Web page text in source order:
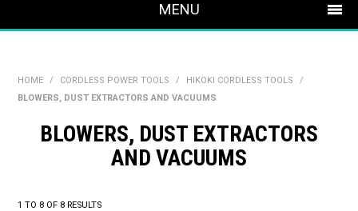
MENU
BONUS + REDEMPTION OFFERS
BRANDS
HOME / CORDLESS POWER TOOLS / HIKOKI CORDLESS TOOLS
/
BLOWERS, DUST EXTRACTORS AND VACUUMS
BLOWERS, DUST EXTRACTORS
AND VACUUMS
1 TO 8 OF 8 RESULTS